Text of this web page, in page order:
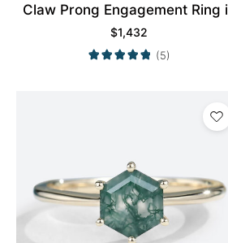
Claw Prong Engagement Ring
Yellow Gold
$1,432
(5)